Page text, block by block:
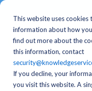
This website uses
information about how
find out more about the
this information, contact
If you decline, your
you visit this website. A
3 MIN READ